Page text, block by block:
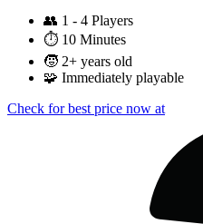
👥 1 - 4 Players
⏱️ 10 Minutes
🧒 2+ years old
🧩 Immediately playable
Check for best price now at